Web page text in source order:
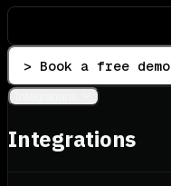
> Book a free demo
Integrations